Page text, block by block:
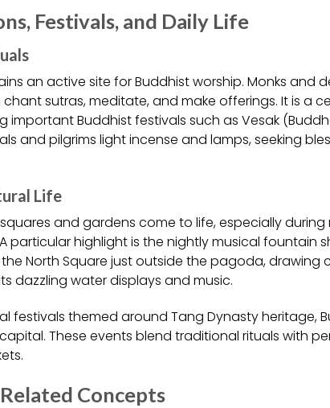
Festivals, and Daily Life
an active site for Buddhist worship. Monks and
sutras, meditate, and make offerings. It is a
important Buddhist festivals such as Vesak
and pilgrims light incense and lamps, seeking
Life
and gardens come to life, especially during
particular highlight is the nightly musical fountain
North Square just outside the pagoda, drawing
dazzling water displays and music.
festivals themed around Tang Dynasty heritage,
capital. These events blend traditional rituals with
Concepts